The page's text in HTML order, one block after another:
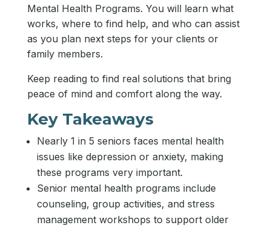
Mental Health Programs. You will learn what
works, where to find help, and who can assist
as you plan next steps for your clients or
family members.
Keep reading to find real solutions that bring
peace of mind and comfort along the way.
Key Takeaways
Nearly 1 in 5 seniors faces mental health
issues like depression or anxiety, making
these programs very important.
Senior mental health programs include
counseling, group activities, and stress
management workshops to support older